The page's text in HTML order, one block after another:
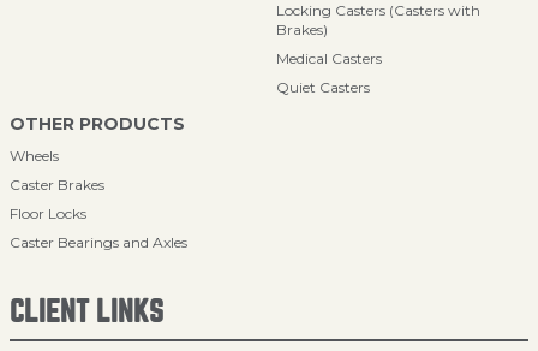
Locking Casters (Casters with
Brakes)
Medical Casters
Quiet Casters
OTHER PRODUCTS
Wheels
Caster Brakes
Floor Locks
Caster Bearings and Axles
CLIENT LINKS